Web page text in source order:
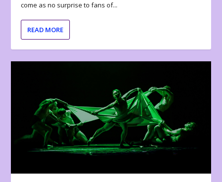
come as no surprise to fans of...
READ MORE